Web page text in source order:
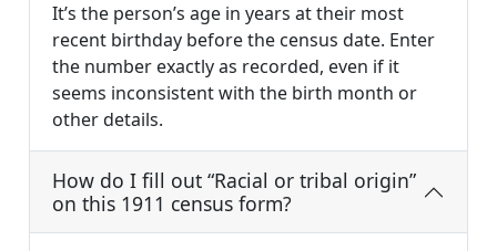
It’s the person’s age in years at their most
recent birthday before the census date. Enter
the number exactly as recorded, even if it
seems inconsistent with the birth month or
other details.
How do I fill out “Racial or tribal origin”
on this 1911 census form?